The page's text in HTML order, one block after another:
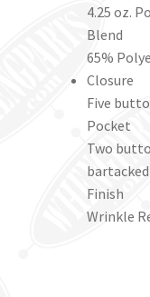
4.25 oz.
Blend
65%
Closure
Five
Pocket
Two
Finish
Wrinkle